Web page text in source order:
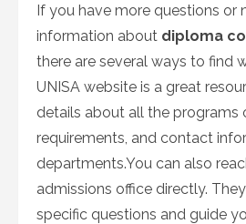
If you have more questions or
information about diploma
there are several ways to find
UNISA website is a great
details about all the programs
requirements, and contact
departments.You can also
admissions office directly.
specific questions and guide